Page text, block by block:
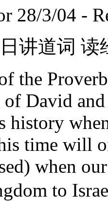
28/3/04 -
讲道词
the
David
history
time will
when
to